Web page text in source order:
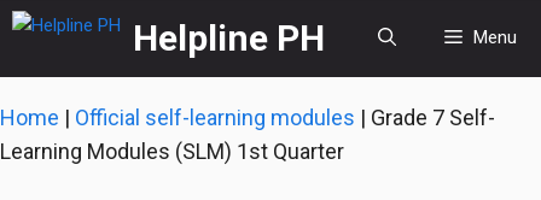
Skip
content
Helpline PH Menu
Home | Official self-learning modules | Grade 7 Self-
Learning Modules (SLM) 1st Quarter